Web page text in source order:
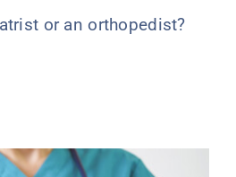
or an orthopedist?